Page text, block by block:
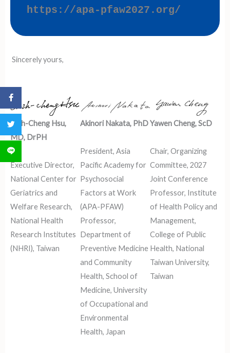
https://apa-pfaw2027.org/
Sincerely yours,
Chih-Cheng Hsu,
MD, DrPH
Executive Director,
National Center for
Geriatrics and
Welfare Research,
National Health
Research Institutes
(NHRI), Taiwan
Akinori Nakata, PhD
President, Asia
Pacific Academy for
Psychosocial
Factors at Work
(APA-PFAW)
Professor,
Department of
Preventive Medicine
and Community
Health, School of
Medicine, University
of Occupational and
Environmental
Health, Japan
Yawen Cheng, ScD
Chair, Organizing
Committee, 2027
Joint Conference
Professor, Institute
of Health Policy and
Management,
College of Public
Health, National
Taiwan University,
Taiwan
分享到 Facebook
分享到 Twitter